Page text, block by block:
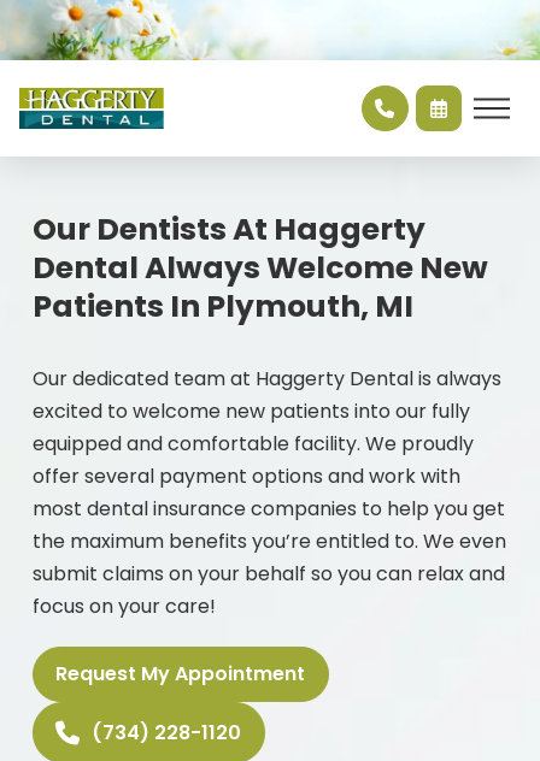
Our Dentists At Haggerty
Dental Always Welcome New
Patients In Plymouth, MI
Our dedicated team at Haggerty Dental is always
excited to welcome new patients into our fully
equipped and comfortable facility. We proudly
offer several payment options and work with
most dental insurance companies to help you get
the maximum benefits you’re entitled to. We even
submit claims on your behalf so you can relax and
focus on your care!
Request My Appointment
(734) 228-1120